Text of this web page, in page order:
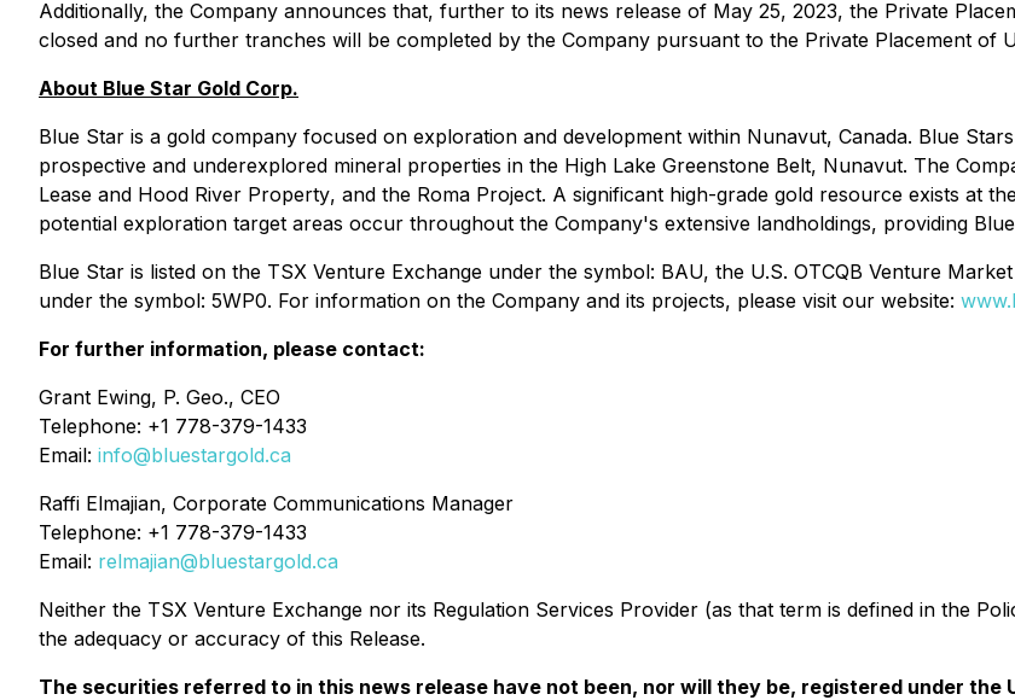
Additionally, the Company announces that, further to its news release of May 25, 2023, the Private
closed and no further tranches will be completed by the Company pursuant to the Private Placement of
About Blue Star Gold Corp.
Blue Star is a gold company focused on exploration and development within Nunavut, Canada. Blue
prospective and underexplored mineral properties in the High Lake Greenstone Belt, Nunavut. The
Lease and Hood River Property, and the Roma Project. A significant high-grade gold resource exists at
potential exploration target areas occur throughout the Company's extensive landholdings, providing
Blue Star is listed on the TSX Venture Exchange under the symbol: BAU, the U.S. OTCQB Venture
under the symbol: 5WP0. For information on the Company and its projects, please visit our website:
For further information, please contact:
Grant Ewing, P. Geo., CEO
Telephone: +1 778-379-1433
Email: info@bluestargold.ca
Raffi Elmajian, Corporate Communications Manager
Telephone: +1 778-379-1433
Email: relmajian@bluestargold.ca
Neither the TSX Venture Exchange nor its Regulation Services Provider (as that term is defined in the
the adequacy or accuracy of this Release.
The securities referred to in this news release have not been, nor will they be, registered under the